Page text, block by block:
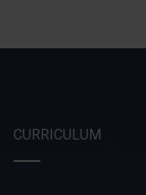
CURRICULUM